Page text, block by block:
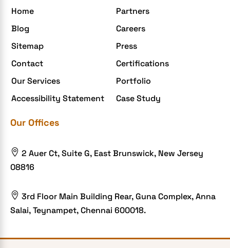
Home
Blog
Sitemap
Contact
Our Services
Accessibility Statement
Partners
Careers
Press
Certifications
Portfolio
Case Study
Our Offices
 2 Auer Ct, Suite G, East Brunswick, New Jersey
08816
 3rd Floor Main Building Rear, Guna Complex, Anna
Salai, Teynampet, Chennai 600018.